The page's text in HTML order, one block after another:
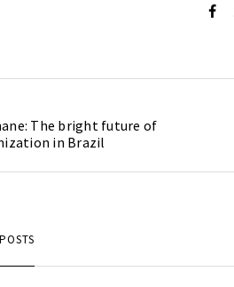
The bright future of
in Brazil